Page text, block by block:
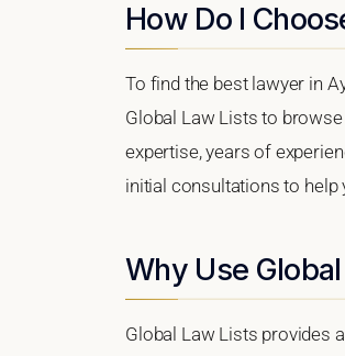
How Do I
To find the best lawyer in
Global Law Lists to
expertise, years of
initial consultations to help
Why Use
Global Law Lists provides